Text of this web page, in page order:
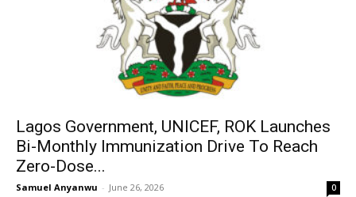
Lagos Government, UNICEF, ROK Launches
Bi-Monthly Immunization Drive To Reach
Zero-Dose...
Samuel Anyanwu - June 26, 2026 0